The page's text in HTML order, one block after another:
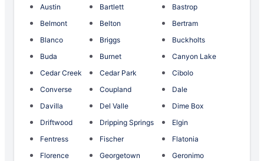
Austin Bartlett
Bastrop
Belmont
Belton
Bertram
Blanco
Briggs
Buckholts
Buda
Burnet
Canyon Lake
Cedar Creek
Cedar Park
Cibolo
Converse
Coupland
Dale
Davilla
Del Valle
Dime Box
Driftwood
Dripping Springs
Elgin
Fentress
Fischer
Flatonia
Florence
Georgetown
Geronimo